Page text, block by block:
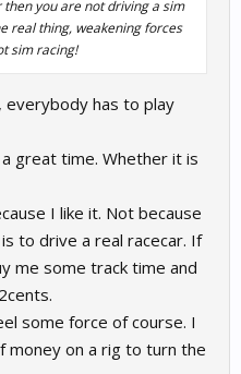
you are not driving a sim
real thing, weakening forces
sim racing!
everybody has to play
great time. Whether it is
I like it. Not because
to drive a real racecar. If
me some track time and
some force of course. I
money on a rig to turn the